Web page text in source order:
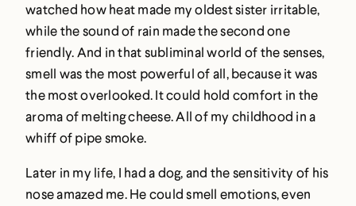
watched how heat made my oldest sister irritable,
while the sound of rain made the second one
friendly. And in that subliminal world of the senses,
smell was the most powerful of all, because it was
the most overlooked. It could hold comfort in the
aroma of melting cheese. All of my childhood in a
whiff of pipe smoke.
Later in my life, I had a dog, and the sensitivity of his
nose amazed me. He could smell emotions, even